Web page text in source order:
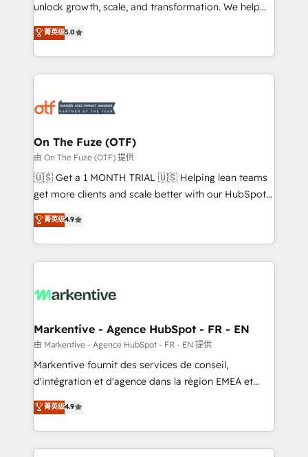
accreditations and deep HIPAA-compliance
expertise. - A team of 250+ experts dedicated to
your resilient growth.
unlock growth, scale, and transformation. We help
companies activate HubSpot’s AI-powered
customer platform and operationalize HubSpot’s
Loop Marketing framework through expert-led
services, smart agents, and purpose-built apps,
results, fast. ⚙️CRM & RevOps: Align all Hubs to your
🎯Demand Gen & ABM: Drive pipeline with inbound,
ABM, AEO, SEO, & paid media. 👩‍💻Web Design:
Build high-performing websites with UX, messaging,
& conversion strategy that drive results. 🤖AI
AI, & maximize AEO with tailored AI services. 🧩
Integrations: Extend HubSpot with custom
菁英级5.0
On The Fuze (OTF)
由 On The Fuze (OTF) 提供
🇺🇸 Get a 1 MONTH TRIAL 🇺🇸 Helping lean teams
get more clients and scale better with our HubSpot
Consulting & 'Done For You' Services. 🚀 Who We
Work With 🚀 We help lean, growing companies: -
Win more business - Reduce no-shows - Improve
lead & deal conversion rates - Scale with less
What do you get? 🤓 Our client's are too busy to
Personal Consultant + Tech Team to handle the
heavy lifting of mapping out AND building your ideal
system. + Get best practices and 'don't know what
you don't know' recommendations to maximize
6,500+ Partners) and was named 2023 HubSpot
Partner of the Year 💥 Trusted by 2,500+ companies
菁英级4.9
Markentive - Agence HubSpot - FR - EN
由 Markentive - Agence HubSpot - FR - EN 提供
Markentive fournit des services de conseil,
d'intégration et d'agence dans la région EMEA et
North America. Avec plus de 115 experts en
marketing automation, Growth, Revops, CRM et
webdesign. Markentive is both a consulting firm, a
digital agency and an integrator. With over 115
菁英级4.9